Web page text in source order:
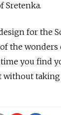
Sretenka.
for the
the wonders
you find
without